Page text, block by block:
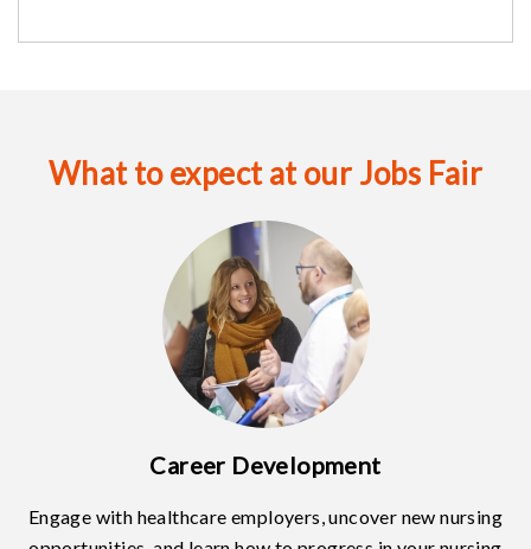
What to expect at our Jobs Fair
Career Development
Engage with healthcare employers, uncover new nursing